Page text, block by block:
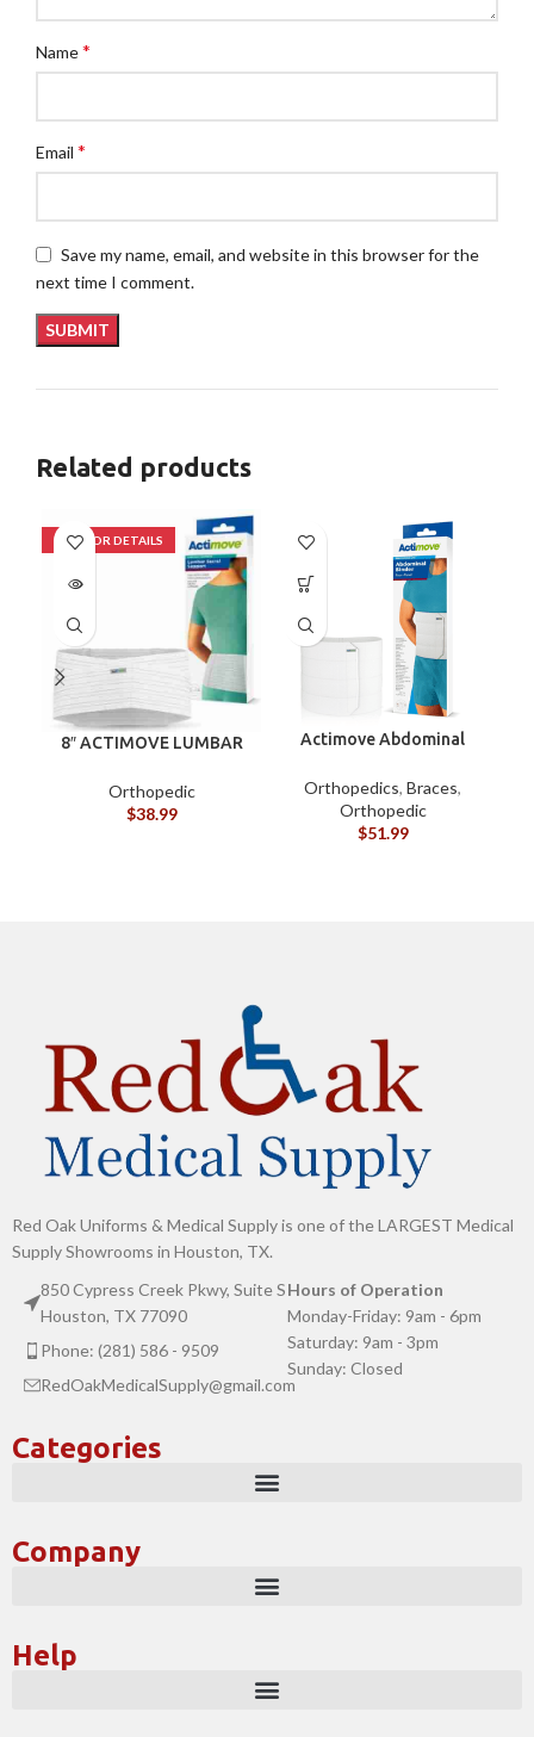
Name*
Email *
Save my name, email, and website in this browser for the
next time I comment.
Related products
8″ ACTIMOVE LUMBAR
Orthopedic
$38.99
Actimove Abdominal
Orthopedics, Braces,
Orthopedic
$51.99
Red Oak Uniforms & Medical Supply is one of the LARGEST Medical
Supply Showrooms in Houston, TX.
850 Cypress Creek Pkwy, Suite S
Houston, TX 77090
Phone: (281) 586 - 9509
RedOakMedicalSupply@gmail.com
Hours of Operation
Monday-Friday: 9am - 6pm
Saturday: 9am - 3pm
Sunday: Closed
Categories
Company
Help